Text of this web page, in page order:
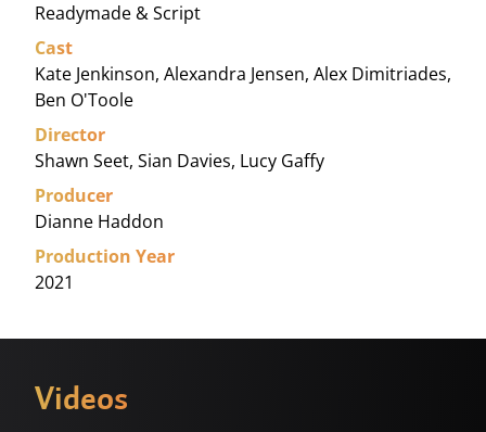
Readymade & Script
Cast
Kate Jenkinson, Alexandra Jensen, Alex Dimitriades,
Ben O'Toole
Director
Shawn Seet, Sian Davies, Lucy Gaffy
Producer
Dianne Haddon
Production Year
2021
Videos